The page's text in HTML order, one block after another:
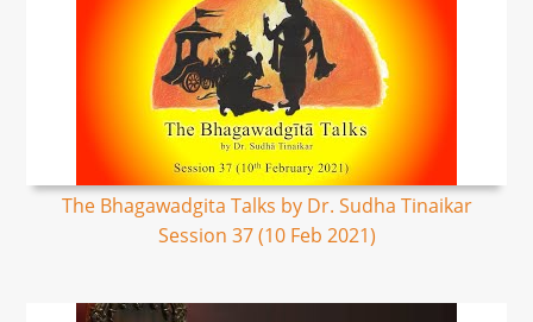
The Bhagawadgita Talks by Dr. Sudha Tinaikar
Session 37 (10 Feb 2021)